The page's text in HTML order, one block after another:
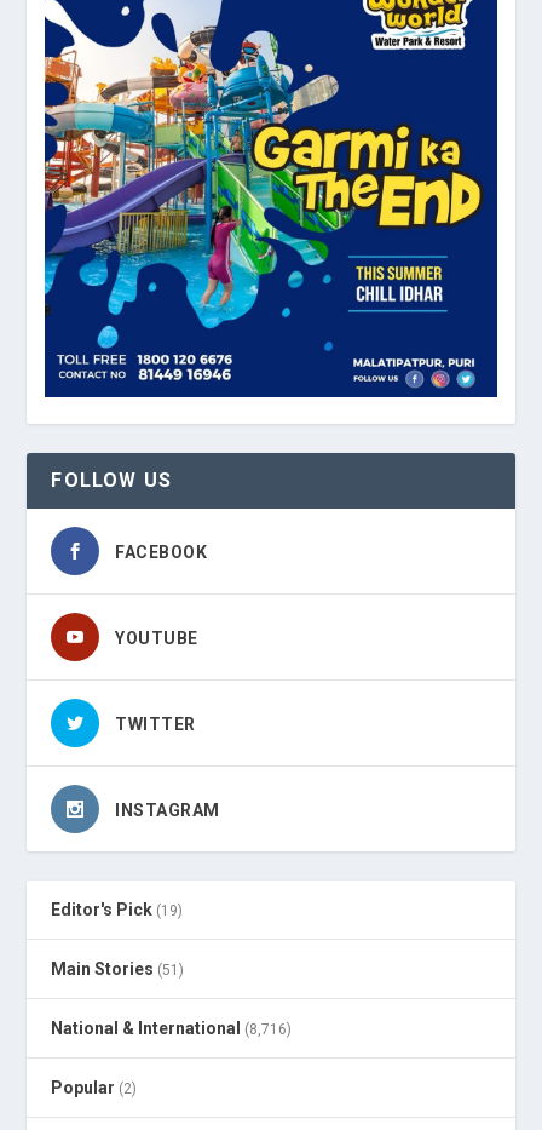
FOLLOW US
FACEBOOK
YOUTUBE
TWITTER
INSTAGRAM
Editor's Pick (19)
Main Stories (51)
National & International (8,716)
Popular (2)